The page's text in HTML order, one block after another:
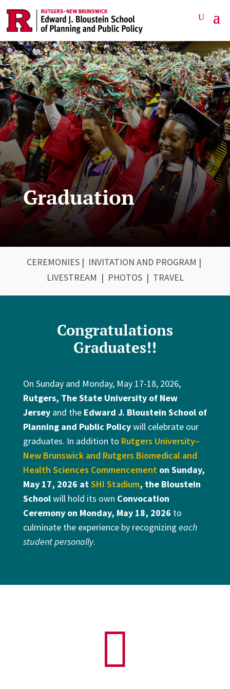
Graduation
CEREMONIES | INVITATION AND PROGRAM |
LIVESTREAM | PHOTOS| TRAVEL
Congratulations
Graduates!!
On Sunday and Monday, May 17-18, 2026,
Rutgers, The State University of New
Jerseyand the Edward J. Bloustein School of
Planning and Public Policywill celebrate our
graduates. In addition to Rutgers University–
New Brunswick and Rutgers Biomedical and
Health Sciences Commencementon Sunday,
May 17, 2026 atSHI Stadium, the Bloustein
Schoolwill hold its own Convocation
Ceremony on Monday, May 18, 2026 to
culminate the experience by recognizing each
student personally.
